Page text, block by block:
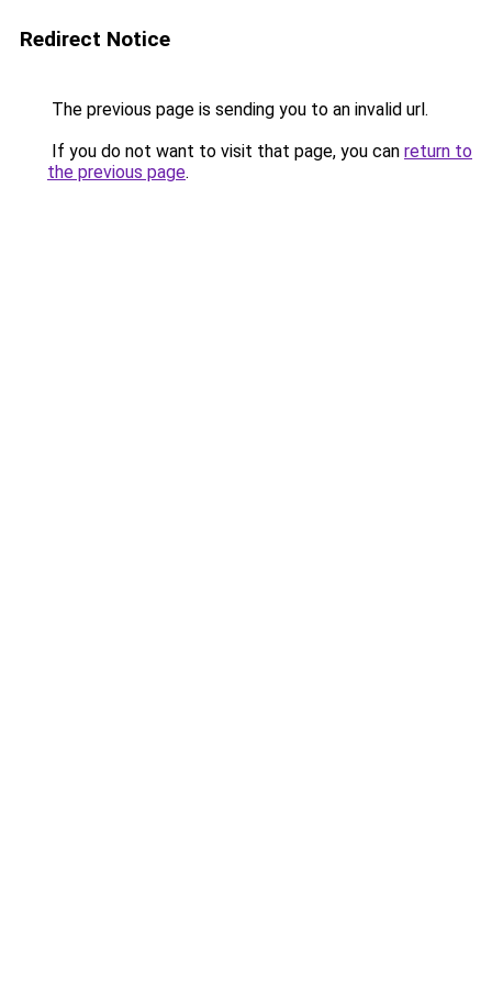
Redirect Notice
The previous page is sending you to an invalid url.
If you do not want to visit that page, you can return to
the previous page.